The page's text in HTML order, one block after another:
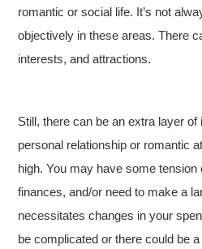
romantic or social life. It’s not
objectively in these areas. There
interests, and attractions.
Still, there can be an extra layer
personal relationship or romantic
high. You may have some
finances, and/or need to make a
necessitates changes in your
be complicated or there could be